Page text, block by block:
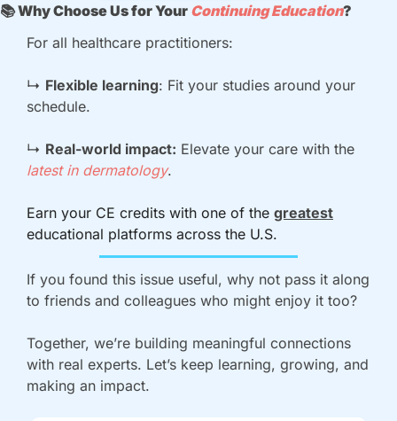
📚 Why Choose Us for Your Continuing Education?
For all healthcare practitioners:
↳ Flexible learning: Fit your studies around your
schedule.
↳ Real-world impact:
latest in dermatology.
Earn your CE credits with one of the greatest
educational platforms across the U.S.
If you found this issue useful, why not pass it along
to friends and colleagues who might enjoy it too?
Together, we’re building meaningful connections
with real experts. Let’s keep learning, growing, and
making an impact.